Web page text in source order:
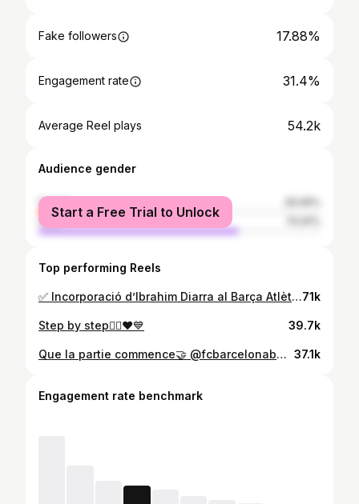
Fake followers 17.88%
Engagement rate 31.4%
Average Reel plays 54.2k
Audience gender
female
male
Start a Free Trial to Unlock
Top performing Reels
✅ Incorporació d’Ibrahim Diarra al Barça Atlètic! ✍🏼 2️⃣0️⃣2️⃣8️⃣ 🙌🏼 Benvingut! ¡Bienvenido! Welcome to your new family! 💙❤️71k
Step by step🤷‍♂️❤️💙 39.7k
Que la partie commence🤝 @fcbarcelonab❤️💙 37.1k
Engagement rate benchmark